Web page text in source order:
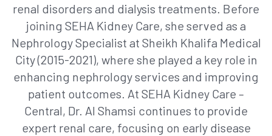
renal disorders and dialysis treatments. Before
joining SEHA Kidney Care, she served as a
Nephrology Specialist at Sheikh Khalifa Medical
City (2015-2021), where she played a key role in
enhancing nephrology services and improving
patient outcomes. At SEHA Kidney Care –
Central, Dr. Al Shamsi continues to provide
expert renal care, focusing on early disease